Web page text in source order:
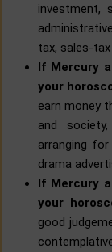
investment,
tax, sales-
If Mercury
your
earn money
and
arranging for
drama
If Mercury
your
good